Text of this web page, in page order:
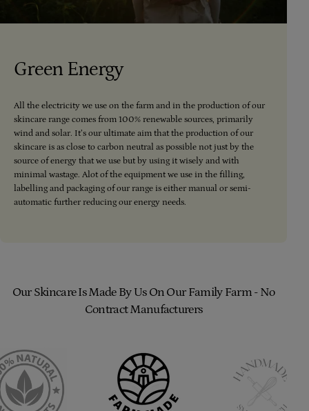
Green Energy
All the electricity we use on the farm and in the production of our
skincare range comes from 100% renewable sources, primarily
wind and solar. It’s our ultimate aim that the production of our
skincare is as close to carbon neutral as possible not just by the
source of energy that we use but by using it wisely and with
minimal wastage. Alot of the equipment we use in the filling,
labelling and packaging of our range is either manual or semi-
automatic further reducing our energy needs.
Our Skincare Is Made By Us On Our Family Farm - No
Contract Manufacturers